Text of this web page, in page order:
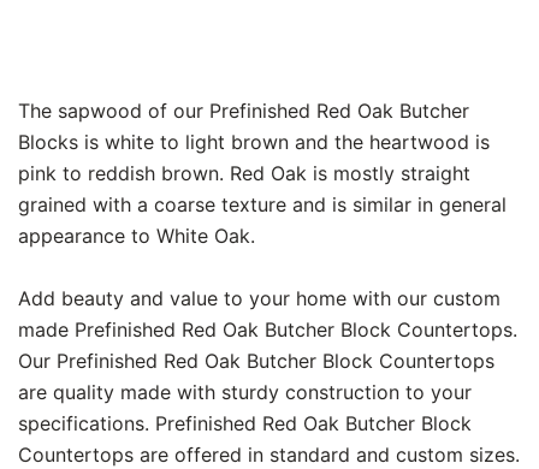
The sapwood of our Prefinished Red Oak Butcher
Blocks is white to light brown and the heartwood is
pink to reddish brown. Red Oak is mostly straight
grained with a coarse texture and is similar in general
appearance to White Oak.
Add beauty and value to your home with our custom
made Prefinished Red Oak Butcher Block Countertops.
Our Prefinished Red Oak Butcher Block Countertops
are quality made with sturdy construction to your
specifications. Prefinished Red Oak Butcher Block
Countertops are offered in standard and custom sizes.